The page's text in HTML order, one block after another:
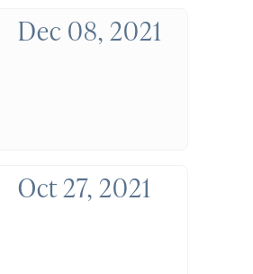
Dec 08, 2021
Oct 27, 2021